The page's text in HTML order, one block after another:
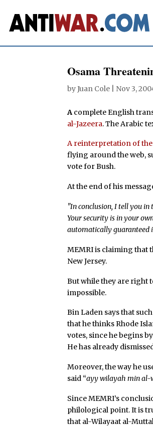
Osama
byJuan Cole Nov 3,
A complete English
al-Jazeera. The Arabic
A reinterpretation of the
flying around the web,
vote for Bush.
At the end of his
"In conclusion, I tell you
Your security is in your
automatically guaranteed
MEMRI is claiming that
New Jersey.
But while they are right
impossible.
Bin Laden says that
that he thinks Rhode
votes, since he begins
He has already
Moreover, the way he
said “ayy wilayah min al-
Since MEMRI’s
philological point. It is
that al-Wilayaat al-